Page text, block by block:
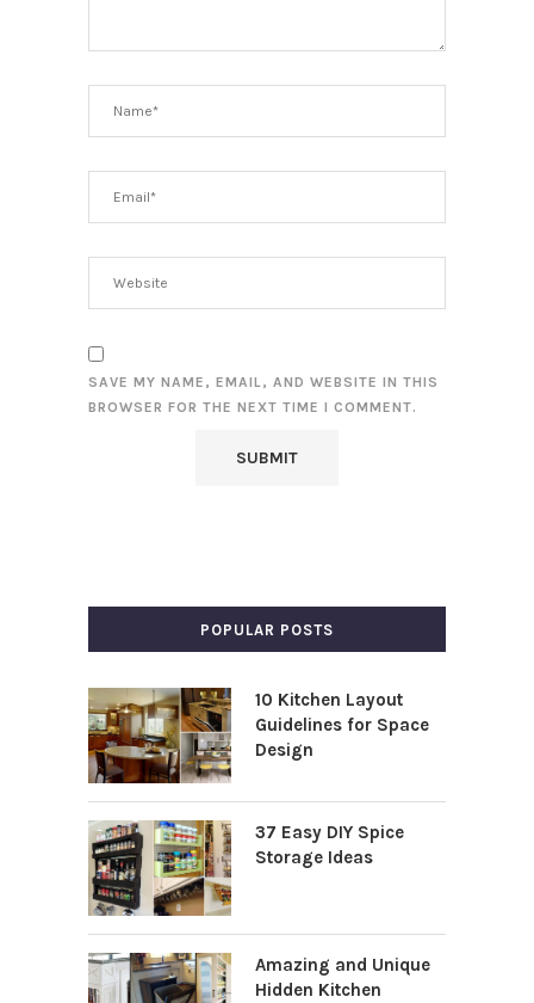
SAVE MY NAME, EMAIL, AND WEBSITE IN THIS
BROWSER FOR THE NEXT TIME I COMMENT.
POPULAR POSTS
10 Kitchen Layout
Guidelines for Space
Design
37 Easy DIY Spice
Storage Ideas
Amazing and Unique
Hidden Kitchen